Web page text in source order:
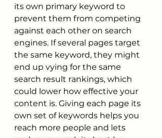
its own primary keyword to
prevent them from competing
against each other on search
engines. If several pages target
the same keyword, they might
end up vying for the same
search result rankings, which
could lower how effective your
content is. Giving each page its
own set of keywords helps you
reach more people and lets